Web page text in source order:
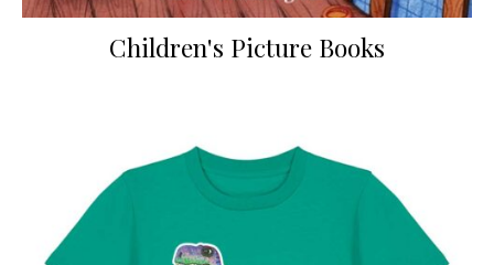
Children's Picture Books